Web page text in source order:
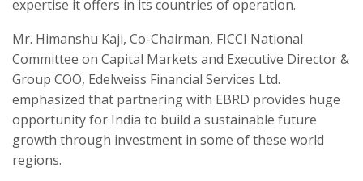
expertise it offers in its countries of operation.
Mr. Himanshu Kaji, Co-Chairman, FICCI National
Committee on Capital Markets and Executive Director &
Group COO, Edelweiss Financial Services Ltd.
emphasized that partnering with EBRD provides huge
opportunity for India to build a sustainable future
growth through investment in some of these world
regions.